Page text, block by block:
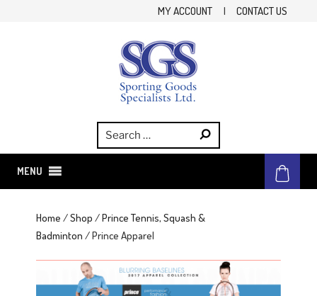
MY ACCOUNT | CONTACT US
Sporting Goods Specialist Ltd.
MENU
Home /Shop /Prince Tennis, Squash &
Badminton / Prince Apparel